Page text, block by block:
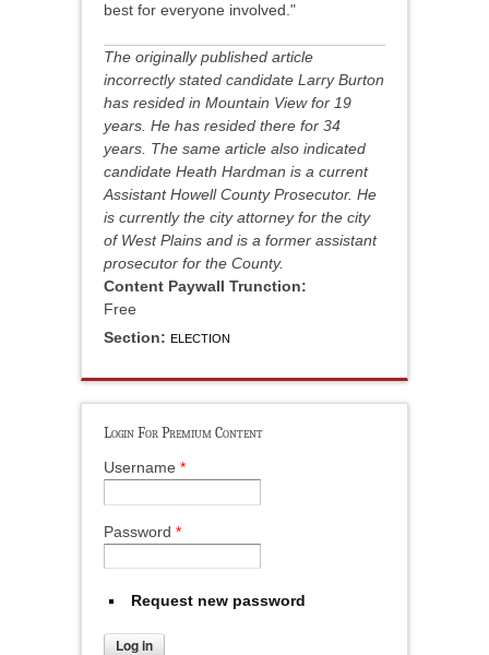
best for everyone involved."
The originally published article
incorrectly stated candidate Larry Burton
has resided in Mountain View for 19
years. He has resided there for 34
years. The same article also indicated
candidate Heath Hardman is a current
Assistant Howell County Prosecutor. He
is currently the city attorney for the city
of West Plains and is a former assistant
prosecutor for the County.
Content Paywall Trunction:
Free
Section: ELECTION
Login For Premium Content
Username *
Password *
Request new password